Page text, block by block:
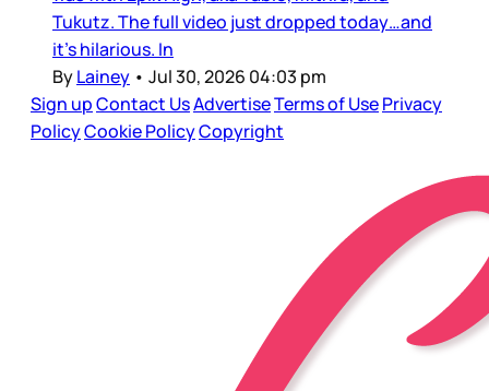
Tukutz. The full video just dropped today…and
it’s hilarious. In
ByLainey • Jul 30, 2026 04:03 pm
Sign upContact UsAdvertiseTerms of UsePrivacy
PolicyCookie PolicyCopyright